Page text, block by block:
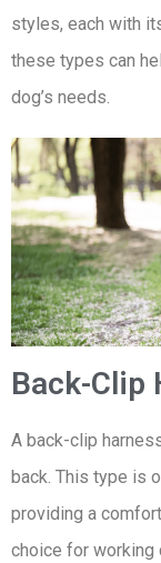
styles, each with
these types can
dog’s needs.
Back-Clip
A back-clip
back. This type is
providing a
choice for working